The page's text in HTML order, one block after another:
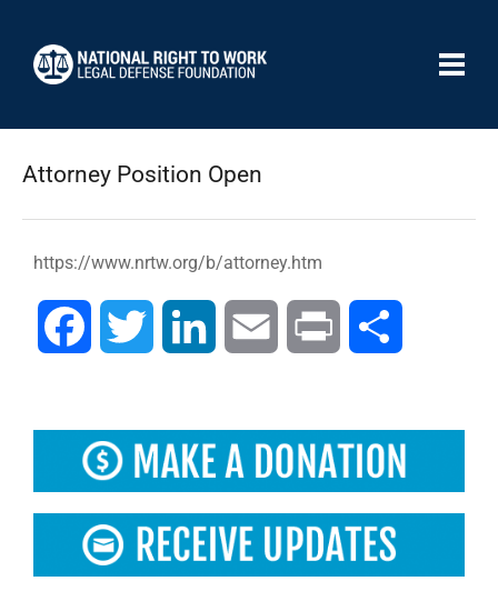
Attorney Position Open
https://www.nrtw.org/b/attorney.htm
Facebook Twitter LinkedIn Email Print